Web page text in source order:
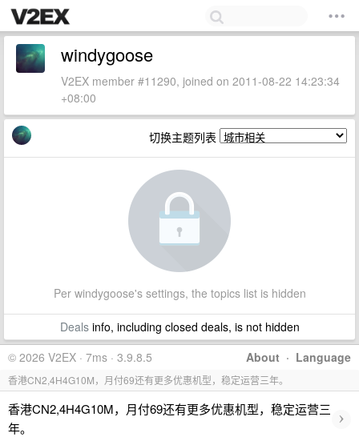
windygoose
V2EX member #11290, joined on 2011-08-22 14:23:34
+08:00
切换主题列表
Per windygoose's settings, the topics list is hidden
Dealsinfo, including closed deals, is not hidden
About · Language
© 2026 V2EX · 7ms · 3.9.8.5
香港CN2,4H4G10M，月付69还有更多优惠机型，稳定运营三年。
香港CN2,4H4G10M，月付69还有更多优惠机型，稳定运营三
年。
›